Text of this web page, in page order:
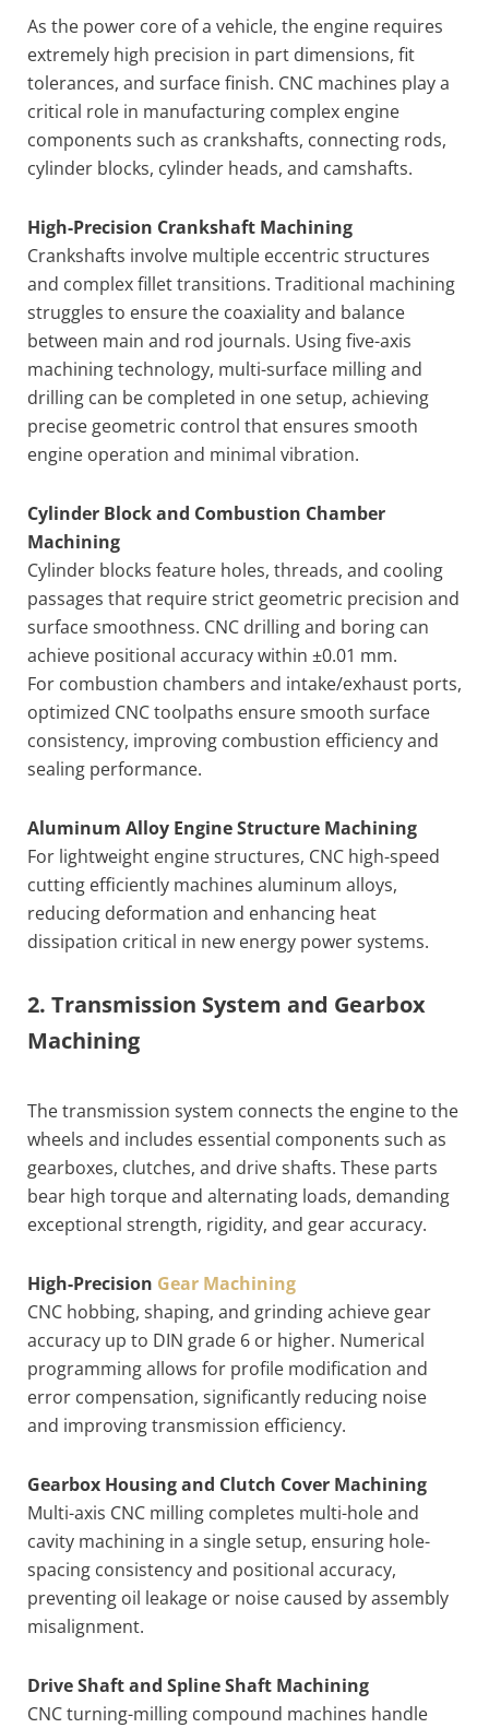
As the power core of a vehicle, the engine requires
extremely high precision in part dimensions, fit
tolerances, and surface finish. CNC machines play a
critical role in manufacturing complex engine
components such as crankshafts, connecting rods,
cylinder blocks, cylinder heads, and camshafts.
High-Precision Crankshaft Machining
Crankshafts involve multiple eccentric structures
and complex fillet transitions. Traditional machining
struggles to ensure the coaxiality and balance
between main and rod journals. Using five-axis
machining technology, multi-surface milling and
drilling can be completed in one setup, achieving
precise geometric control that ensures smooth
engine operation and minimal vibration.
Cylinder Block and Combustion Chamber
Machining
Cylinder blocks feature holes, threads, and cooling
passages that require strict geometric precision and
surface smoothness. CNC drilling and boring can
achieve positional accuracy within ±0.01 mm.
For combustion chambers and intake/exhaust ports,
optimized CNC toolpaths ensure smooth surface
consistency, improving combustion efficiency and
sealing performance.
Aluminum Alloy Engine Structure Machining
For lightweight engine structures, CNC high-speed
cutting efficiently machines aluminum alloys,
reducing deformation and enhancing heat
dissipation critical in new energy power systems.
2. Transmission System and Gearbox
Machining
The transmission system connects the engine to the
wheels and includes essential components such as
gearboxes, clutches, and drive shafts. These parts
bear high torque and alternating loads, demanding
exceptional strength, rigidity, and gear accuracy.
High-Precision Gear Machining
CNC hobbing, shaping, and grinding achieve gear
accuracy up to DIN grade 6 or higher. Numerical
programming allows for profile modification and
error compensation, significantly reducing noise
and improving transmission efficiency.
Gearbox Housing and Clutch Cover Machining
Multi-axis CNC milling completes multi-hole and
cavity machining in a single setup, ensuring hole-
spacing consistency and positional accuracy,
preventing oil leakage or noise caused by assembly
misalignment.
Drive Shaft and Spline Shaft Machining
CNC turning-milling compound machines handle